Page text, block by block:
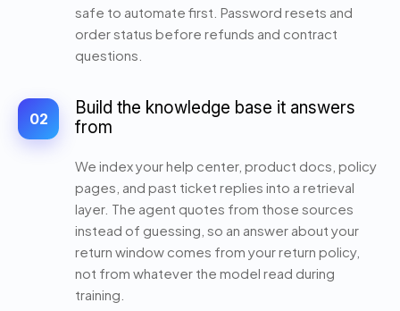
safe to automate first. Password resets and
order status before refunds and contract
questions.
02
Build the knowledge base it answers
from
We index your help center, product docs, policy
pages, and past ticket replies into a retrieval
layer. The agent quotes from those sources
instead of guessing, so an answer about your
return window comes from your return policy,
not from whatever the model read during
training.